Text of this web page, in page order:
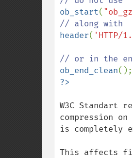
ob_start(
header( 'HTTP/
ob_end_clean
W3C Standart
compression
is completely
This affects